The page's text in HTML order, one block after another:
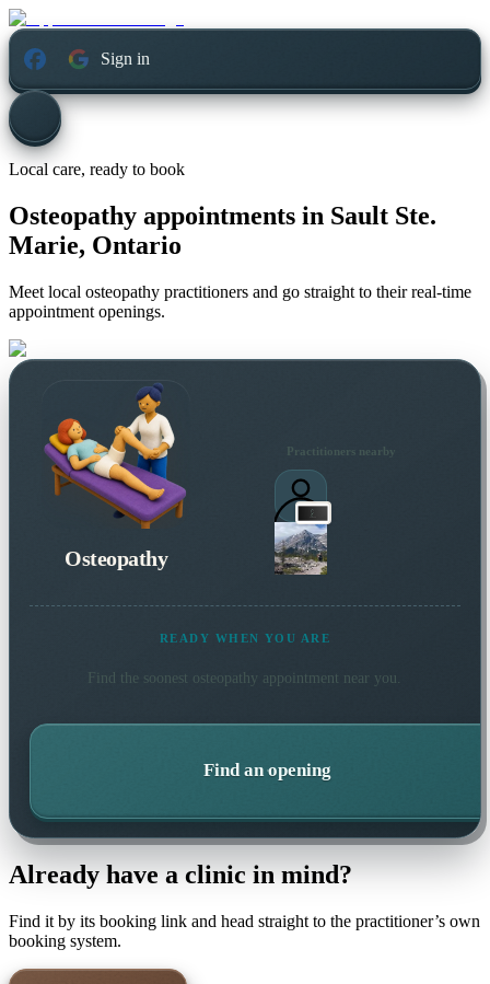
Sign in
Local care, ready to book
Osteopathy appointments in Sault Ste.
Marie, Ontario
Meet local osteopathy practitioners and go straight to their real-time
appointment openings.
Osteopathy
Practitioners nearby
READY WHEN YOU ARE
Find the soonest osteopathy appointment near you.
Find an opening
Already have a clinic in mind?
Find it by its booking link and head straight to the practitioner’s own
booking system.